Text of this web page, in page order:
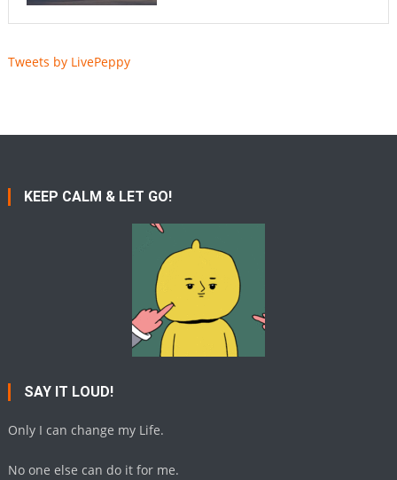
Tweets by LivePeppy
KEEP CALM & LET GO!
SAY IT LOUD!
Only I can change my Life.
No one else can do it for me.